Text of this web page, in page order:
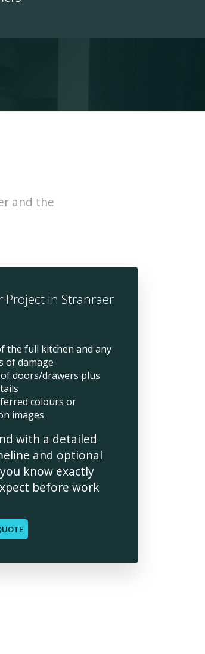
and the
Project in Stranraer
the full kitchen and any
of damage
doors/drawers plus
colours or
images
with a detailed
and optional
know exactly
before work